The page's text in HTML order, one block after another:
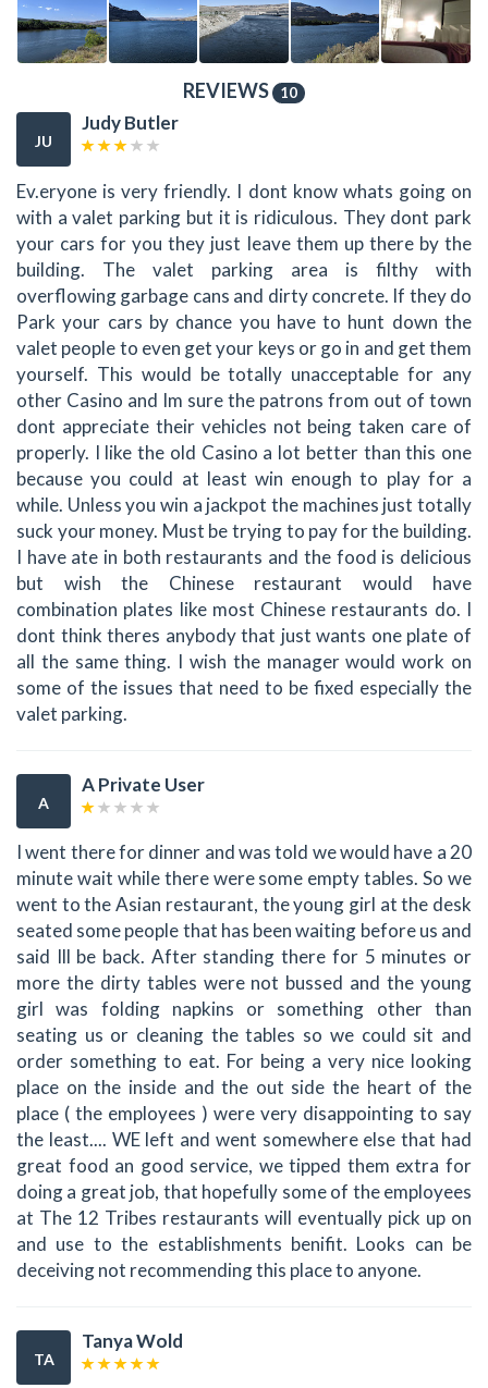
REVIEWS 10
JU
Judy Butler
Ev.eryone is very friendly. I dont know whats going on
with a valet parking but it is ridiculous. They dont park
your cars for you they just leave them up there by the
building. The valet parking area is filthy with
overflowing garbage cans and dirty concrete. If they do
Park your cars by chance you have to hunt down the
valet people to even get your keys or go in and get them
yourself. This would be totally unacceptable for any
other Casino and Im sure the patrons from out of town
dont appreciate their vehicles not being taken care of
properly. I like the old Casino a lot better than this one
because you could at least win enough to play for a
while. Unless you win a jackpot the machines just totally
suck your money. Must be trying to pay for the building.
I have ate in both restaurants and the food is delicious
but wish the Chinese restaurant would have
combination plates like most Chinese restaurants do. I
dont think theres anybody that just wants one plate of
all the same thing. I wish the manager would work on
some of the issues that need to be fixed especially the
valet parking.
A
A Private User
I went there for dinner and was told we would have a 20
minute wait while there were some empty tables. So we
went to the Asian restaurant, the young girl at the desk
seated some people that has been waiting before us and
said Ill be back. After standing there for 5 minutes or
more the dirty tables were not bussed and the young
girl was folding napkins or something other than
seating us or cleaning the tables so we could sit and
order something to eat. For being a very nice looking
place on the inside and the out side the heart of the
place ( the employees ) were very disappointing to say
the least.... WE left and went somewhere else that had
great food an good service, we tipped them extra for
doing a great job, that hopefully some of the employees
at The 12 Tribes restaurants will eventually pick up on
and use to the establishments benifit. Looks can be
deceiving not recommending this place to anyone.
TA
Tanya Wold